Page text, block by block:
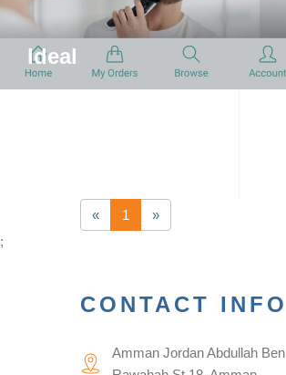
Ideal
« 1
»
;
CONTACT INFO
Amman Jordan Abdullah Ben